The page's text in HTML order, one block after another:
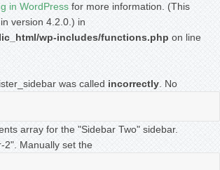
in WordPress for more information. (This
version 4.2.0.) in
wp-includes/functions.php on line
was called incorrectly . No
array for the "Sidebar Two" sidebar.
2". Manually set the